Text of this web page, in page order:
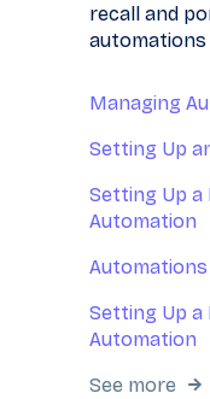
recall and
automations
Managing
Setting Up
Setting Up
Automation
Automations
Setting Up
Automation
See more